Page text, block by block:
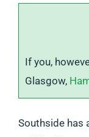
If you,
Glasgow,
Southside has